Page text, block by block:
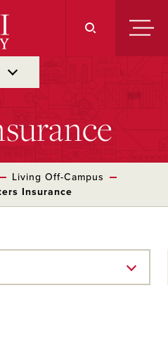
Living Off-Campus
Insurance